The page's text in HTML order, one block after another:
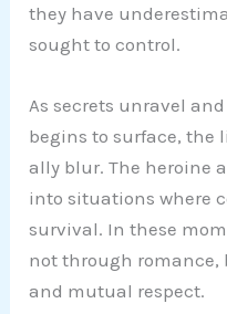
they have
sought to control.
As secrets unravel
begins to surface, the
ally blur. The heroine
into situations where
survival. In these
not through
and mutual respect.